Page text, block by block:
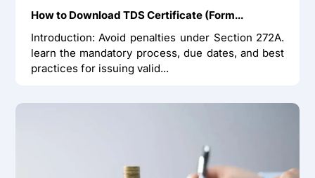
How to Download TDS Certificate (Form...
Introduction: Avoid penalties under Section 272A.
learn the mandatory process, due dates, and best
practices for issuing valid...